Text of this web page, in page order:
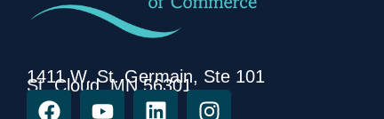
1411 W. St. Germain, Ste 101
St. Cloud, MN 56301